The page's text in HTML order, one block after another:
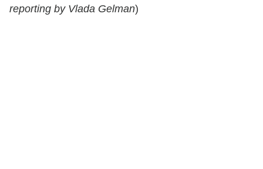
reporting by Vlada Gelman)